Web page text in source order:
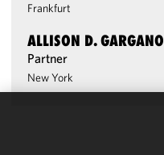
Frankfurt
ALLISON D. GARGANO
Partner
New York